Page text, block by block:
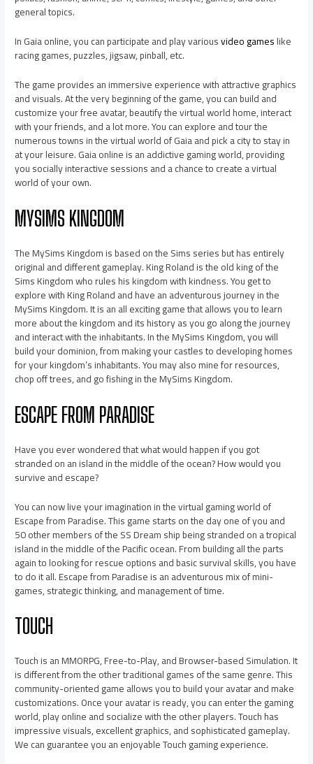
general topics.
In Gaia online, you can participate and play variousvideo gameslike
racing games, puzzles, jigsaw, pinball, etc.
The game provides an immersive experience with attractive graphics
and visuals. At the very beginning of the game, you can build and
customize your free avatar, beautify the virtual world home, interact
with your friends, and a lot more. You can explore and tour the
numerous towns in the virtual world of Gaia and pick a city to stay in
at your leisure. Gaia online is an addictive gaming world, providing
you socially interactive sessions and a chance to create a virtual
world of your own.
MYSIMS KINGDOM
The MySims Kingdom is based on the Sims series but has entirely
original and different gameplay. King Roland is the old king of the
Sims Kingdom who rules his kingdom with kindness. You get to
explore with King Roland and have an adventurous journey in the
MySims Kingdom. It is an all exciting game that allows you to learn
more about the kingdom and its history as you go along the journey
and interact with the inhabitants. In the MySims Kingdom, you will
build your dominion, from making your castles to developing homes
for your kingdom’s inhabitants. You may also mine for resources,
chop off trees, and go fishing in the MySims Kingdom.
ESCAPE FROM PARADISE
Have you ever wondered that what would happen if you got
stranded on an island in the middle of the ocean? How would you
survive and escape?
You can now live your imagination in the virtual gaming world of
Escape from Paradise. This game starts on the day one of you and
50 other members of the SS Dream ship being stranded on a tropical
island in the middle of the Pacific ocean. From building all the parts
again to looking for rescue options and basic survival skills, you have
to do it all. Escape from Paradise is an adventurous mix of mini-
games, strategic thinking, and management of time.
TOUCH
Touch is an MMORPG, Free-to-Play, and Browser-based Simulation. It
is different from the other traditional games of the same genre. This
community-oriented game allows you to build your avatar and make
customizations. Once your avatar is ready, you can enter the gaming
world, play online and socialize with the other players. Touch has
impressive visuals, excellent graphics, and sophisticated gameplay.
We can guarantee you an enjoyable Touch gaming experience.